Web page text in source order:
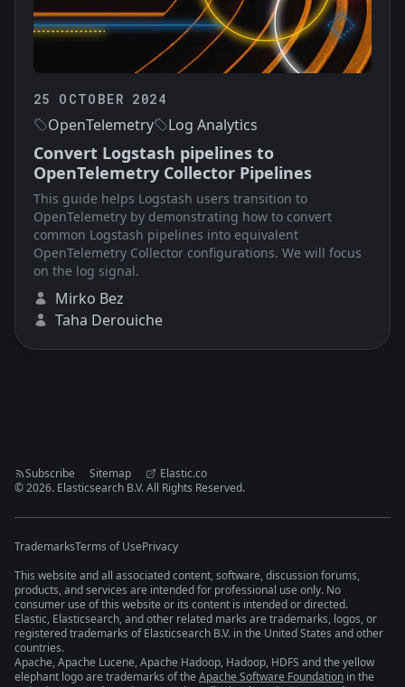
25 OCTOBER 2024
OpenTelemetry Log Analytics
Convert Logstash pipelines to
OpenTelemetry Collector Pipelines
This guide helps Logstash users transition to
OpenTelemetry by demonstrating how to convert
common Logstash pipelines into equivalent
OpenTelemetry Collector configurations. We will focus
on the log signal.
Mirko Bez
Taha Derouiche
Subscribe Sitemap
Elastic.co
©2026. Elasticsearch B.V. All Rights Reserved.
TrademarksTerms of UsePrivacy
This website and all associated content, software, discussion forums,
products, and services are intended for professional use only. No
consumer use of this website or its content is intended or directed.
Elastic, Elasticsearch, and other related marks are trademarks, logos, or
registered trademarks of Elasticsearch B.V. in the United States and other
countries.
Apache, Apache Lucene, Apache Hadoop, Hadoop, HDFS and the yellow
elephant logo are trademarks of the Apache Software Foundation in the